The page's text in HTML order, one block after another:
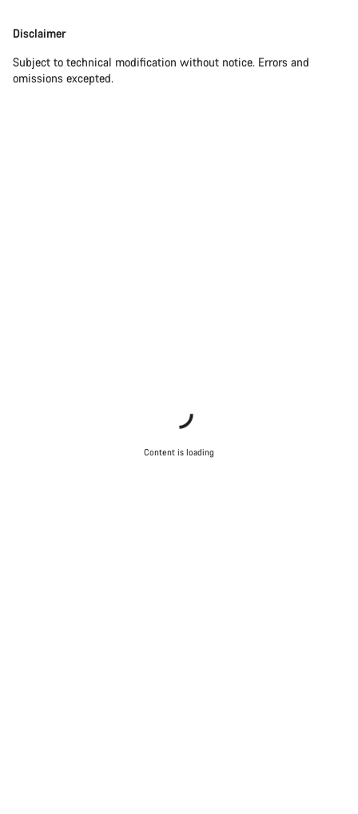
Disclaimer
Subject to technical modification without notice. Errors and
omissions excepted.
Content is loading